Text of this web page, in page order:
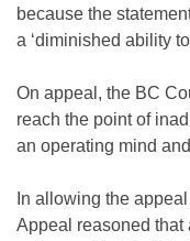
because the
a ‘diminished ability
On appeal, the BC
reach the point of
an operating mind
In allowing the
Appeal reasoned that